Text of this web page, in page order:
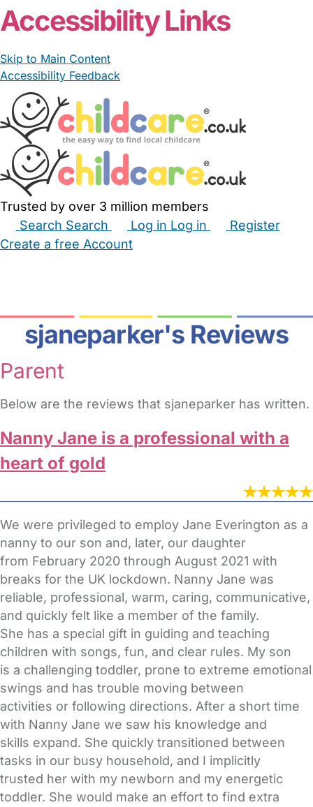
Accessibility Links
Skip to Main Content
Accessibility Feedback
Trusted by over 3 million members
Search Search Log in Log in
Register
Create a free Account
sjaneparker's Reviews
Parent
Below are the reviews that sjaneparker has written.
Nanny Jane is a professional with a
heart of gold
We were privileged to employ Jane Everington as a
nanny to our son and, later, our daughter
from February 2020 through August 2021 with
breaks for the UK lockdown. Nanny Jane was
reliable, professional, warm, caring, communicative,
and quickly felt like a member of the family.
She has a special gift in guiding and teaching
children with songs, fun, and clear rules. My son
is a challenging toddler, prone to extreme emotional
swings and has trouble moving between
activities or following directions. After a short time
with Nanny Jane we saw his knowledge and
skills expand. She quickly transitioned between
tasks in our busy household, and I implicitly
trusted her with my newborn and my energetic
toddler. She would make an effort to find extra